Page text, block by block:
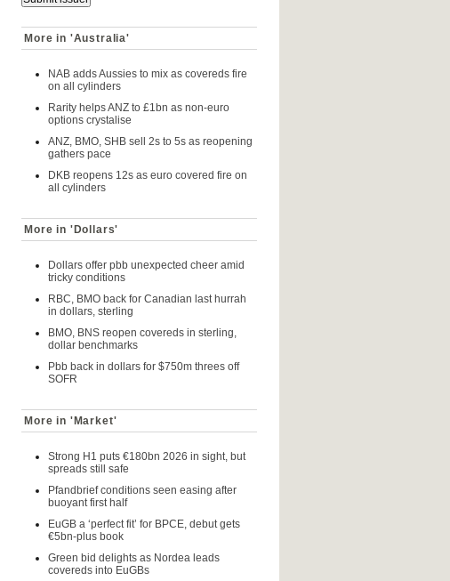
More in 'Australia'
NAB adds Aussies to mix as covereds fire
on all cylinders
Rarity helps ANZ to £1bn as non-euro
options crystalise
ANZ, BMO, SHB sell 2s to 5s as reopening
gathers pace
DKB reopens 12s as euro covered fire on
all cylinders
More in 'Dollars'
Dollars offer pbb unexpected cheer amid
tricky conditions
RBC, BMO back for Canadian last hurrah
in dollars, sterling
BMO, BNS reopen covereds in sterling,
dollar benchmarks
Pbb back in dollars for $750m threes off
SOFR
More in 'Market'
Strong H1 puts €180bn 2026 in sight, but
spreads still safe
Pfandbrief conditions seen easing after
buoyant first half
EuGB a ‘perfect fit’ for BPCE, debut gets
€5bn-plus book
Green bid delights as Nordea leads
covereds into EuGBs